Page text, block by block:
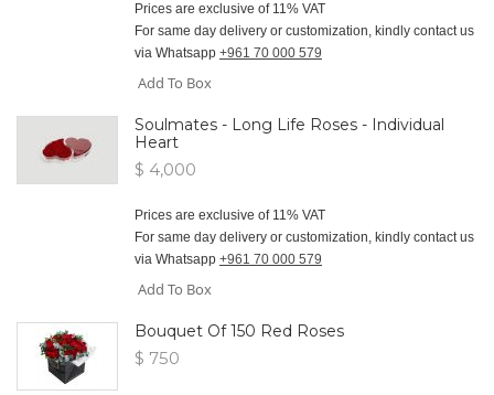
Prices are exclusive of 11% VAT
For same day delivery or customization, kindly contact us
via Whatsapp +961 70 000 579
Add To Box
Soulmates - Long Life Roses - Individual
Heart
$ 4,000
Prices are exclusive of 11% VAT
For same day delivery or customization, kindly contact us
via Whatsapp +961 70 000 579
Add To Box
Bouquet Of 150 Red Roses
$ 750